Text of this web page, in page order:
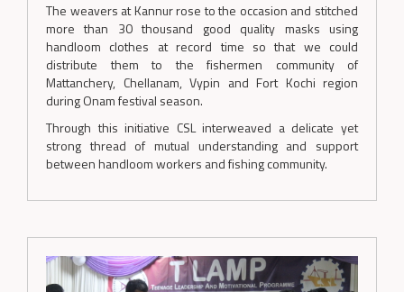
The weavers at Kannur rose to the occasion and stitched
more than 30 thousand good quality masks using
handloom clothes at record time so that we could
distribute them to the fishermen community of
Mattanchery, Chellanam, Vypin and Fort Kochi region
during Onam festival season.
Through this initiative CSL interweaved a delicate yet
strong thread of mutual understanding and support
between handloom workers and fishing community.